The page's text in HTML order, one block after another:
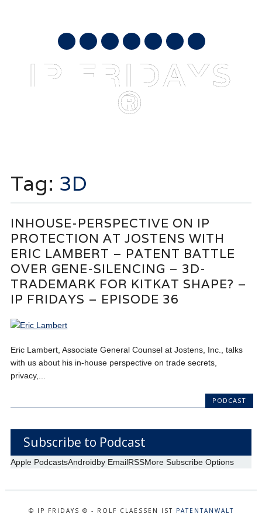
mail
IP FRIDAYS
®
content
Tag: 3D
INHOUSE-PERSPECTIVE ON IP
PROTECTION AT JOSTENS WITH
ERIC LAMBERT – PATENT BATTLE
OVER GENE-SILENCING – 3D-
TRADEMARK FOR KITKAT SHAPE? –
IP FRIDAYS – EPISODE 36
Eric Lambert, Associate General Counsel at Jostens, Inc., talks
with us about his in-house perspective on trade secrets,
privacy,...
PODCAST
Subscribe to Podcast
Apple PodcastsAndroidby EmailRSSMore Subscribe Options
© IP FRIDAYS ® - ROLF CLAESSEN IST PATENTANWALT